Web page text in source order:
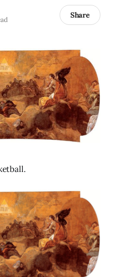
Share